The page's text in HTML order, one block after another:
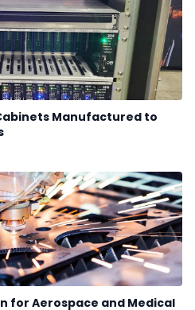
Manufactured to
for Aerospace and Medical